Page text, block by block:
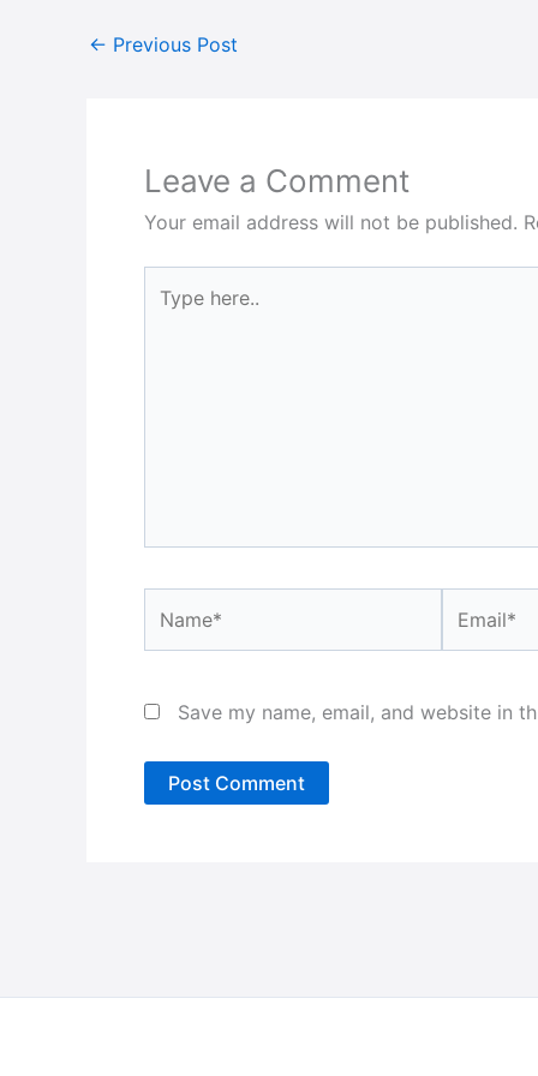
← Previous Post
Leave a Comment
Your email address will not be published.
here..
Save my name, email, and website in